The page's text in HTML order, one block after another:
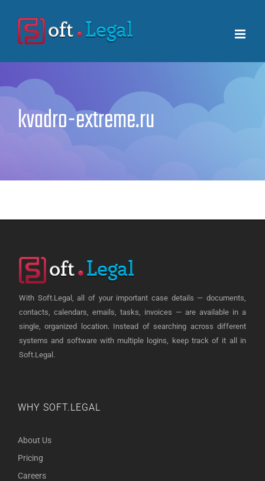
content
kvadro-extreme.ru
With Soft.Legal, all of your important case details — documents,
contacts, calendars, emails, tasks, invoices — are available in a
single, organized location. Instead of searching across different
systems and software with multiple logins, keep track of it all in
Soft.Legal.
WHY SOFT.LEGAL
About Us
Pricing
Careers